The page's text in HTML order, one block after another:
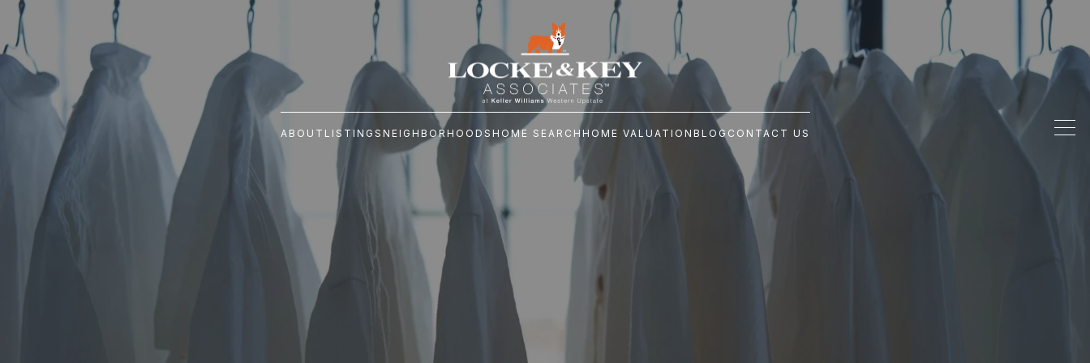
ABOUT LISTINGS NEIGHBORHOODS HOME SEARCH HOME VALUATION BLOG CONTACT US